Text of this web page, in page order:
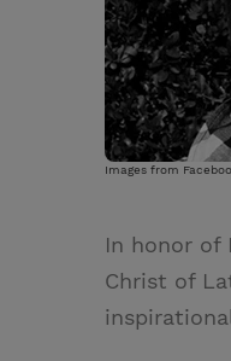
Images from
In honor of
Christ of